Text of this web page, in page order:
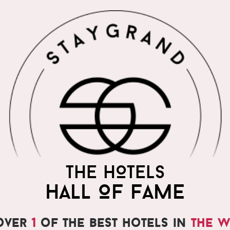
THE HOTELS
HALL OF FAME
1 of the best hotels in the